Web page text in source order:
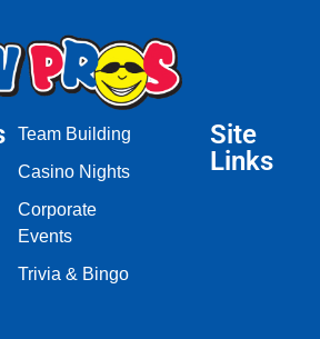
Team Building
Casino Nights
Corporate
Events
Trivia & Bingo
Site
Links